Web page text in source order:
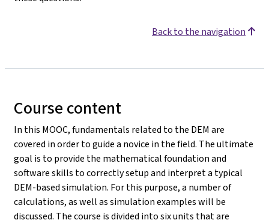
Back to the navigation
Course content
In this MOOC, fundamentals related to the DEM are
covered in order to guide a novice in the field. The ultimate
goal is to provide the mathematical foundation and
software skills to correctly setup and interpret a typical
DEM-based simulation. For this purpose, a number of
calculations, as well as simulation examples will be
discussed. The course is divided into six units that are